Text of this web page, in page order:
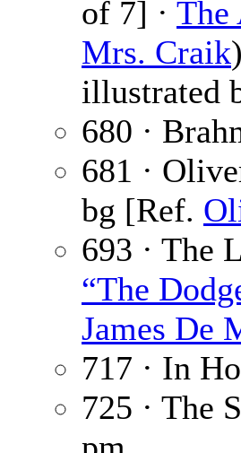
of 7] · The
Mrs. Craik
illustrated
680 ·
681 ·
bg [Ref.
693 · The
“The
James De
717 · In
725 · The